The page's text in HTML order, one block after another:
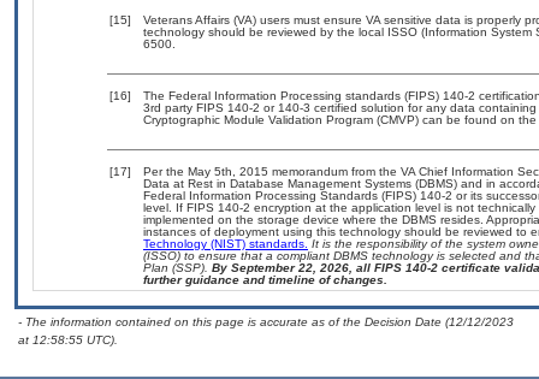
[15]
Veterans Affairs (VA) users must ensure VA sensitive data is properly
technology should be reviewed by the local ISSO (Information
6500.
[16]
The Federal Information Processing standards (FIPS) 140-2
3rd party FIPS 140-2 or 140-3 certified solution for any data
Cryptographic Module Validation Program (CMVP) can be found on
[17]
Per the May 5th, 2015 memorandum from the VA Chief Information
Data at Rest in Database Management Systems (DBMS) and in
Federal Information Processing Standards (FIPS) 140-2 or its
level. If FIPS 140-2 encryption at the application level is not
implemented on the storage device where the DBMS resides.
instances of deployment using this technology should be reviewed to
Technology (NIST) standards. It is the responsibility of the system
(ISSO) to ensure that a compliant DBMS technology is selected and
Plan (SSP). By September 22, 2026, all FIPS 140-2 certificate
further guidance and timeline of changes.
- The information contained on this page is accurate as of the Decision Date (12/12/2023
at 12:58:55 UTC).